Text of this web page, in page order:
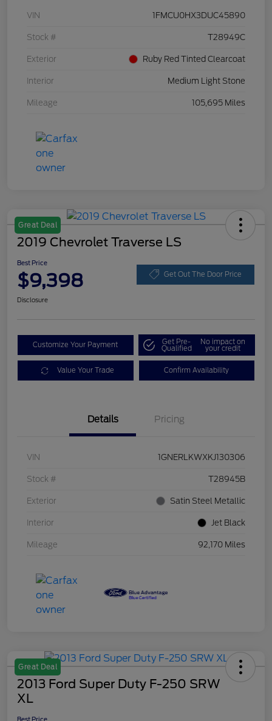
VIN 1FMCU0HX3DUC45890
Stock # T28949C
Exterior Ruby Red Tinted Clearcoat
Interior Medium Light Stone
Mileage 105,695 Miles
Great Deal
2019 Chevrolet Traverse LS
Best Price
$9,398 Get Out The Door Price
Disclosure
Customize Your Payment Get Pre-
Qualified
No impact on
your credit
Value Your Trade Confirm Availability
Details Pricing
VIN 1GNERLKWXKJ130306
Stock # T28945B
Exterior Satin Steel Metallic
Interior Jet Black
Mileage 92,170 Miles
Great Deal
2013 Ford Super Duty F-250 SRW
XL
Best Price